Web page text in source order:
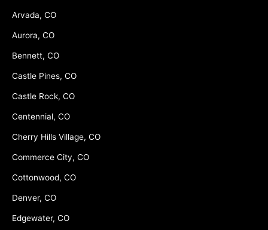
Arvada, CO
Aurora, CO
Bennett, CO
Castle Pines, CO
Castle Rock, CO
Centennial, CO
Cherry Hills Village, CO
Commerce City, CO
Cottonwood, CO
Denver, CO
Edgewater, CO